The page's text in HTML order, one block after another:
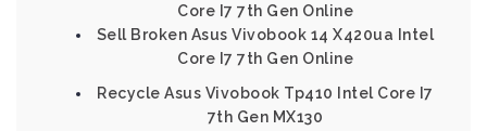
Core I7 7th Gen Online
Sell Broken Asus Vivobook 14 X420ua Intel
Core I7 7th Gen Online
Recycle Asus Vivobook Tp410 Intel Core I7
7th Gen MX130